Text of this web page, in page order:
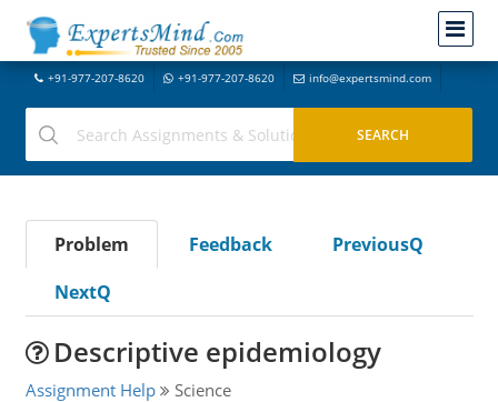
+91-977-207-8620 +91-977-207-8620 info@expertsmind.com
Problem Feedback
PreviousQ
NextQ
Descriptive epidemiology
Assignment Help Science